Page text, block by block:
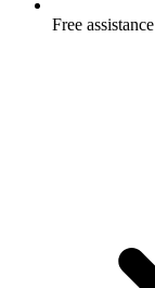
Free assistance